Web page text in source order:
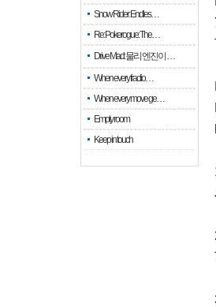
Snow Rider: Endles…
Re: Pokerogue: The…
Drive Mad: 물리 엔진이 …
When every fractio…
When every move ge…
Empty room
Keep in touch